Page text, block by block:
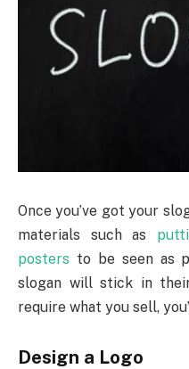
Once you’ve got your
materials such as
posters to be seen as
slogan will stick in
require what you sell,
Design a Logo